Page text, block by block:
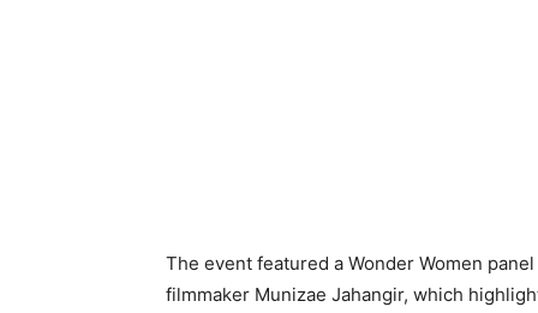
The event featured a Wonder Women
filmmaker Munizae Jahangir, which